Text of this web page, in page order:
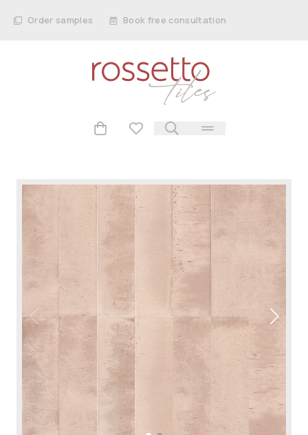
Order samples Book free consultation